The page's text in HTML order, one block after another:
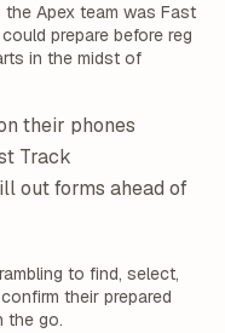
Apex team was Fast
prepare before reg
in the midst of
their phones
Track
out forms ahead of
to find, select,
their prepared
the go.